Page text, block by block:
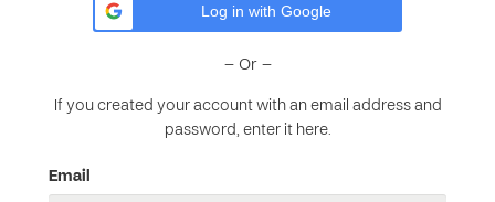
Log in with Google
– Or –
If you created your account with an email address and
password, enter it here.
Email